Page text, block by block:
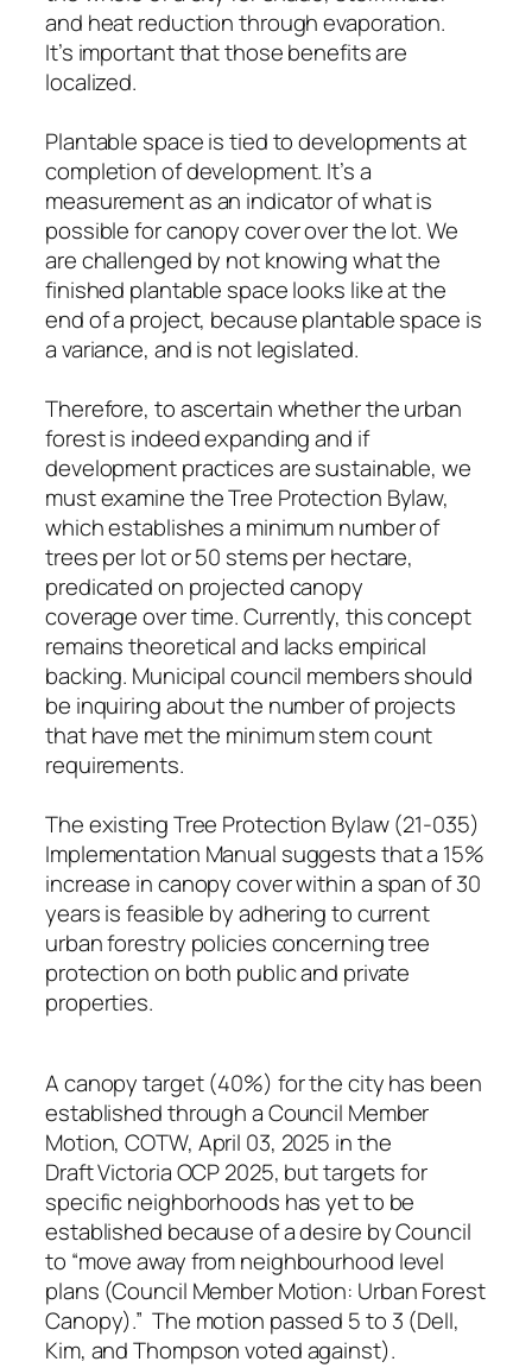
and heat reduction through evaporation.
It’s important that those benefits are
localized.
Plantable space is tied to developments at
completion of development. It’s a
measurement as an indicator of what is
possible for canopy cover over the lot. We
are challenged by not knowing what the
finished plantable space looks like at the
end of a project, because plantable space is
a variance, and is not legislated.
Therefore, to ascertain whether the urban
forest is indeed expanding and if
development practices are sustainable, we
must examine the Tree Protection Bylaw,
which establishes a minimum number of
trees per lot or 50 stems per hectare,
predicated on projected canopy
coverage over time. Currently, this concept
remains theoretical and lacks empirical
backing. Municipal council members should
be inquiring about the number of projects
that have met the minimum stem count
requirements.
The existing Tree Protection Bylaw (21-035)
Implementation Manual suggests that a 15%
increase in canopy cover within a span of 30
years is feasible by adhering to current
urban forestry policies concerning tree
protection on both public and private
properties.
A canopy target (40%) for the city has been
established through a Council Member
Motion, COTW, April 03, 2025 in the
Draft Victoria OCP 2025, but targets for
specific neighborhoods has yet to be
established because of a desire by Council
to “move away from neighbourhood level
plans (Council Member Motion: Urban Forest
Canopy).” The motion passed 5 to 3 (Dell,
Kim, and Thompson voted against).